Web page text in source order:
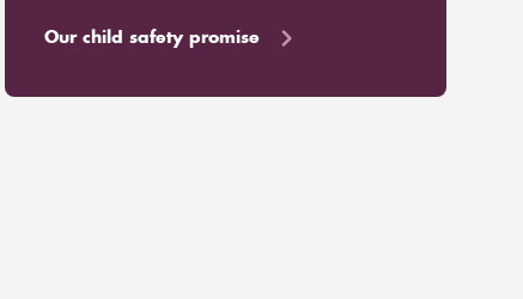
Our child safety promise